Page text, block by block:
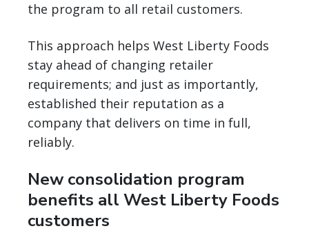
the program to all retail customers.
This approach helps West Liberty Foods
stay ahead of changing retailer
requirements; and just as importantly,
established their reputation as a
company that delivers on time in full,
reliably.
New consolidation program
benefits all West Liberty Foods
customers